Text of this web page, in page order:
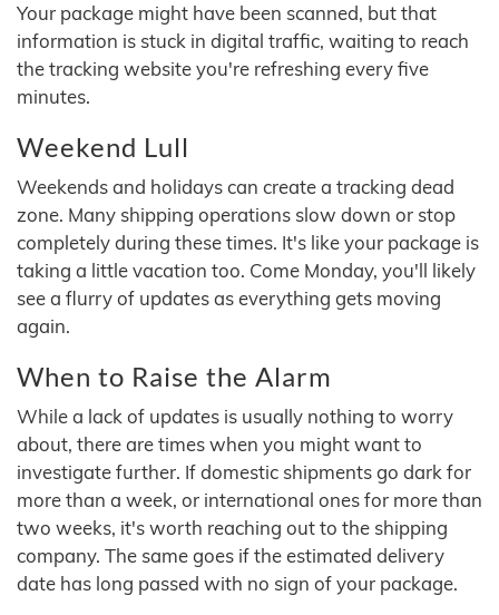
Your package might have been scanned, but that
information is stuck in digital traffic, waiting to reach
the tracking website you're refreshing every five
minutes.
Weekend Lull
Weekends and holidays can create a tracking dead
zone. Many shipping operations slow down or stop
completely during these times. It's like your package is
taking a little vacation too. Come Monday, you'll likely
see a flurry of updates as everything gets moving
again.
When to Raise the Alarm
While a lack of updates is usually nothing to worry
about, there are times when you might want to
investigate further. If domestic shipments go dark for
more than a week, or international ones for more than
two weeks, it's worth reaching out to the shipping
company. The same goes if the estimated delivery
date has long passed with no sign of your package.